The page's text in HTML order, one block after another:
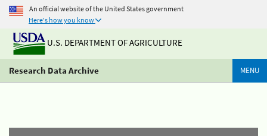
An official website of the United States government
Here's how you know
U.S. DEPARTMENT OF AGRICULTURE
Research Data Archive MENU